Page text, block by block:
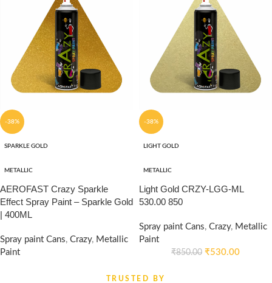
-38%
SPARKLE GOLD
METALLIC
AEROFAST Crazy Sparkle
Effect Spray Paint – Sparkle Gold
| 400ML
Spray paint Cans, Crazy, Metallic
Paint
-38%
LIGHT GOLD
METALLIC
Light Gold CRZY-LGG-ML
530.00 850
Spray paint Cans, Crazy, Metallic
Paint
₹850.00 ₹530.00
TRUSTED BY